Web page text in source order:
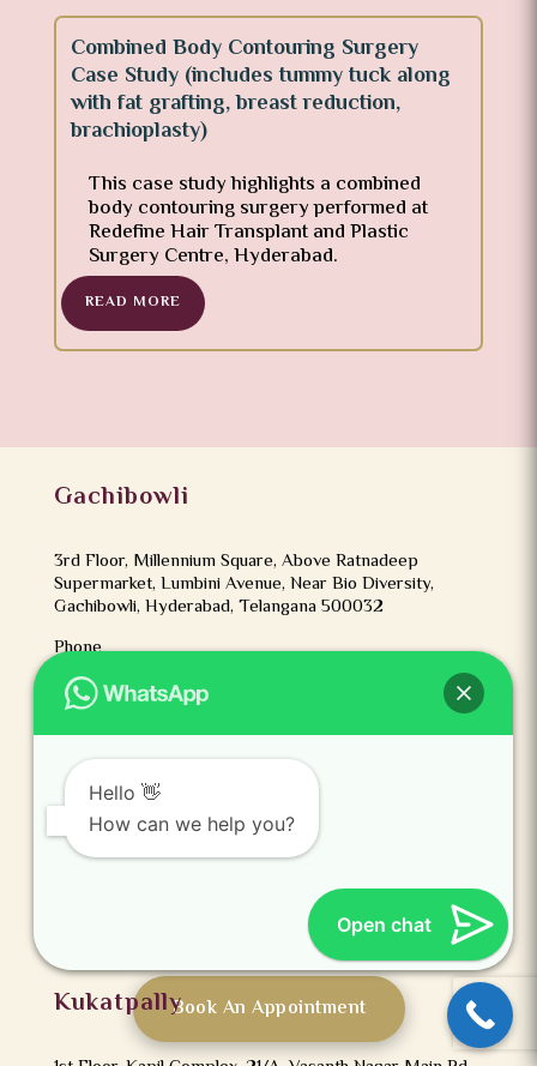
Combined Body Contouring Surgery
Case Study (includes tummy tuck along
with fat grafting, breast reduction,
brachioplasty)
This case study highlights a combined
body contouring surgery performed at
Redefine Hair Transplant and Plastic
Surgery Centre, Hyderabad.
READ MORE
Gachibowli
3rd Floor, Millennium Square, Above Ratnadeep
Supermarket, Lumbini Avenue, Near Bio Diversity,
Gachibowli, Hyderabad, Telangana 500032
Phone
+91 9237123456
Book An Appointment
Kothapet
3rd Floor, Axis Bank Building, Beside OMNI
Hospital,Kothapet ‘X’ Road, Road Number 2, Laxmi
Kukatpally
Hello 👋
How can we help you?
Open chat